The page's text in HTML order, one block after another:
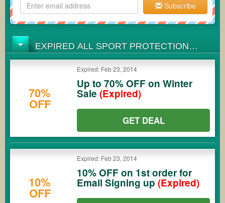
Subscribe
EXPIRED ALL SPORT PROTECTION
COUPONS
70%
OFF
Expired: Feb 23, 2014
Up to 70% OFF on Winter
Sale (Expired)
GET DEAL
10%
OFF
Expired: Feb 23, 2014
10% OFF on 1st order for
Email Signing up (Expired)